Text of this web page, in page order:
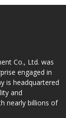
Co., Ltd. was
engaged in
is headquartered
and
nearly billions of